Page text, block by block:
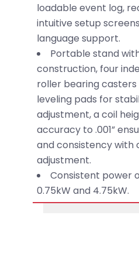
loadable event log,
intuitive setup
language support.
Portable stand
construction, four
roller bearing
leveling pads for
adjustment, a coil
accuracy to .001”
and consistency with
adjustment.
Consistent power
0.75kW and 4.75kW.